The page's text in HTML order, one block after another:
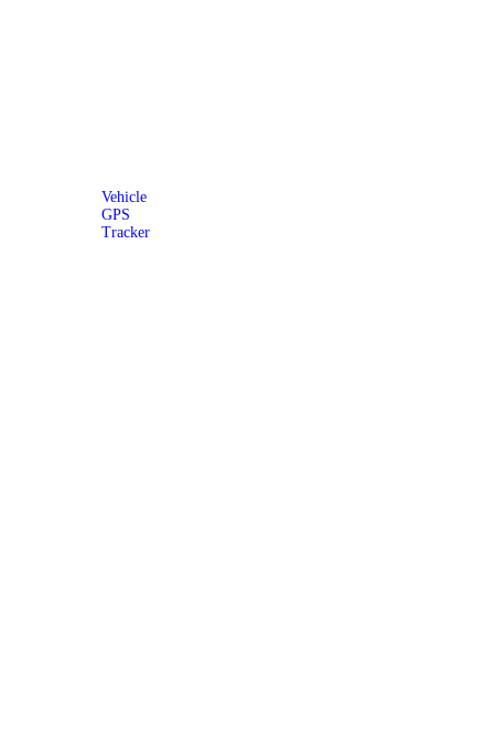
Vehicle
GPS
Tracker